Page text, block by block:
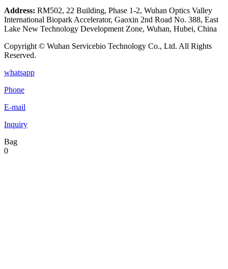
Address: RM502, 22 Building, Phase 1-2, Wuhan Optics Valley
International Biopark Accelerator, Gaoxin 2nd Road No. 388, East
Lake New Technology Development Zone, Wuhan, Hubei, China
Copyright © Wuhan Servicebio Technology Co., Ltd. All Rights
Reserved.
whatsapp
Phone
E-mail
Inquiry
Bag
0